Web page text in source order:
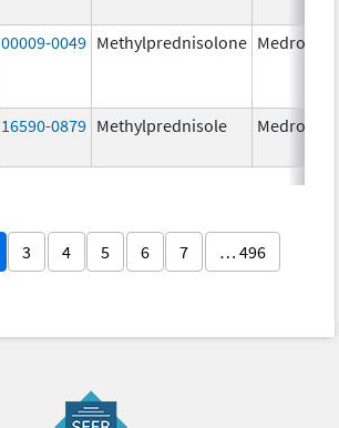
00009-0049 Methylprednisolone Medrol
16590-0879 Methylprednisole Medrol
3 4 5 6 7 … 496